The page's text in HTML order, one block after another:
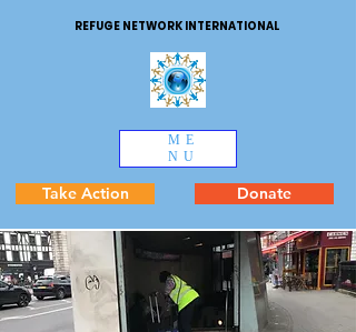
REFUGE NETWORK INTERNATIONAL
ME
NU
Take Action Donate